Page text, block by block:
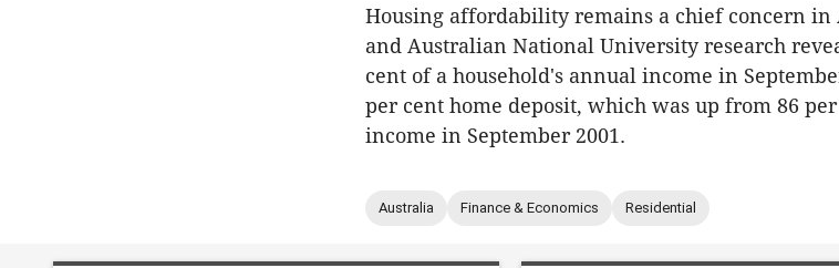
Housing affordability remains a chief concern in
and Australian National University research
cent of a household's annual income in
per cent home deposit, which was up from 86
income in September 2001.
Australia Finance & Economics Residential